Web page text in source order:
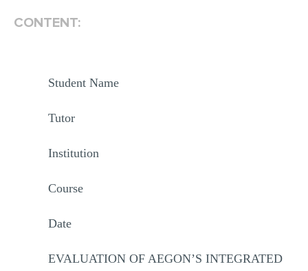
CONTENT:
Student Name
Tutor
Institution
Course
Date
EVALUATION OF AEGON’S INTEGRATED